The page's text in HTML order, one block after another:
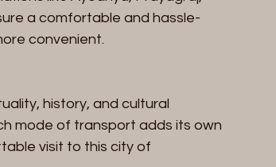
a comfortable and hassle-
convenient.
history, and cultural
mode of transport adds its own
visit to this city of